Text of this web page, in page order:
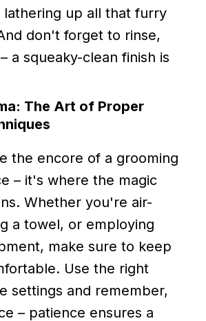
lathering up all that furry
don't forget to rinse,
a squeaky-clean finish is
The Art of Proper
the encore of a grooming
– it's where the magic
Whether you're air-
a towel, or employing
make sure to keep
Use the right
settings and remember,
– patience ensures a